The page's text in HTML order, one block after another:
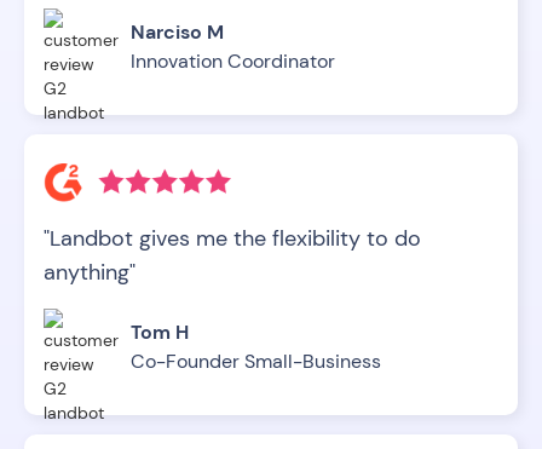
Narciso M
Innovation Coordinator
"Landbot gives me the flexibility to do
anything"
Tom H
Co-Founder Small-Business